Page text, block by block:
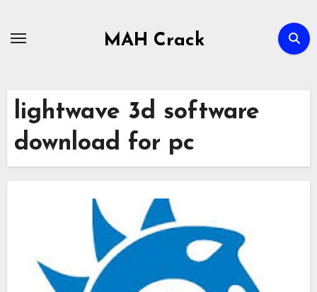
MAH Crack
lightwave 3d software
download for pc